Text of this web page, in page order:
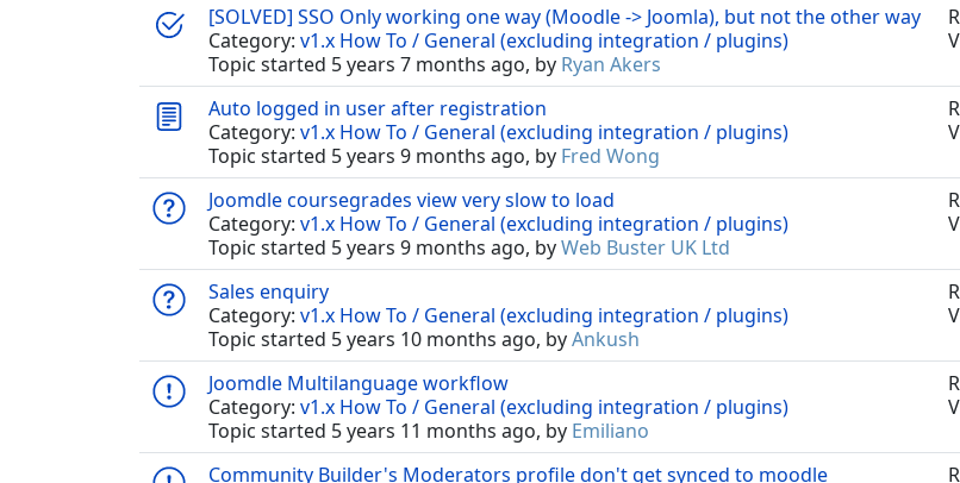
[SOLVED] SSO Only working one way (Moodle -> Joomla), but not the other way
Category: v1.x How To / General (excluding integration / plugins)
Topic started 5 years 7 months ago, by Ryan Akers
Auto logged in user after registration
Category: v1.x How To / General (excluding integration / plugins)
Topic started 5 years 9 months ago, by Fred Wong
Joomdle coursegrades view very slow to load
Category: v1.x How To / General (excluding integration / plugins)
Topic started 5 years 9 months ago, byWeb Buster UK Ltd
Sales enquiry
Category: v1.x How To / General (excluding integration / plugins)
Topic started 5 years 10 months ago, byAnkush
Joomdle Multilanguage workflow
Category: v1.x How To / General (excluding integration / plugins)
Topic started 5 years 11 months ago, by Emiliano
Community Builder's Moderators profile don't get synced to moodle